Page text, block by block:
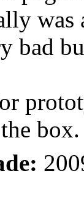
bad
box.